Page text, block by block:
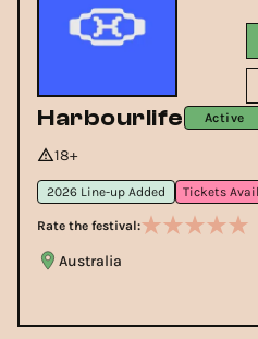
Harbourlife Active
18+
2026 Line-up Added
Rate the festival:
Australia